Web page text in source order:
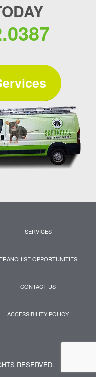
SERVICES
FRANCHISE OPPORTUNITIES
CONTACT US
ACCESSIBILITY POLICY
RESERVED.